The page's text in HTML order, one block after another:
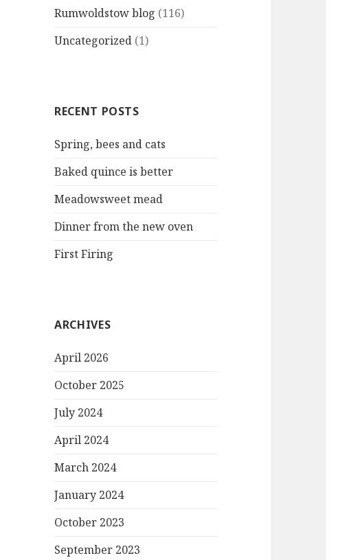
Rumwoldstow blog (116)
Uncategorized (1)
RECENT POSTS
Spring, bees and cats
Baked quince is better
Meadowsweet mead
Dinner from the new oven
First Firing
ARCHIVES
April 2026
October 2025
July 2024
April 2024
March 2024
January 2024
October 2023
September 2023